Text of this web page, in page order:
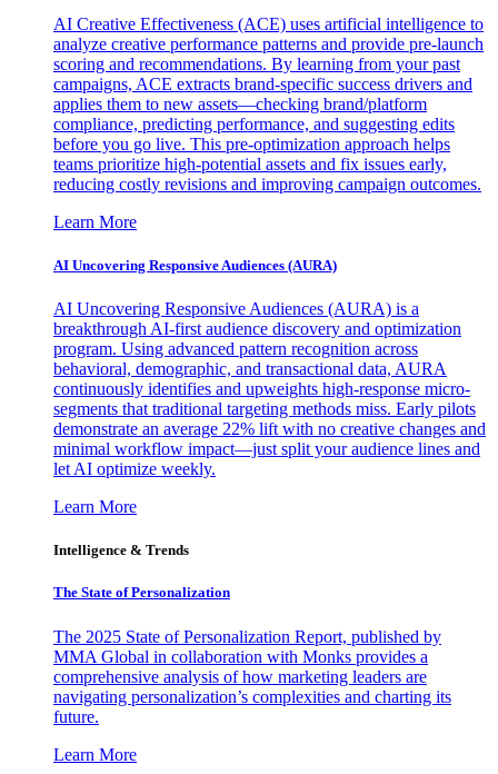
AI Creative Effectiveness (ACE) uses artificial intelligence to
analyze creative performance patterns and provide pre-launch
scoring and recommendations. By learning from your past
campaigns, ACE extracts brand-specific success drivers and
applies them to new assets—checking brand/platform
compliance, predicting performance, and suggesting edits
before you go live. This pre-optimization approach helps
teams prioritize high-potential assets and fix issues early,
reducing costly revisions and improving campaign outcomes.
Learn More
AI Uncovering Responsive Audiences (AURA)
AI Uncovering Responsive Audiences (AURA) is a
breakthrough AI-first audience discovery and optimization
program. Using advanced pattern recognition across
behavioral, demographic, and transactional data, AURA
continuously identifies and upweights high-response micro-
segments that traditional targeting methods miss. Early pilots
demonstrate an average 22% lift with no creative changes and
minimal workflow impact—just split your audience lines and
let AI optimize weekly.
Learn More
Intelligence & Trends
The State of Personalization
The 2025 State of Personalization Report, published by
MMA Global in collaboration with Monks provides a
comprehensive analysis of how marketing leaders are
navigating personalization’s complexities and charting its
future.
Learn More